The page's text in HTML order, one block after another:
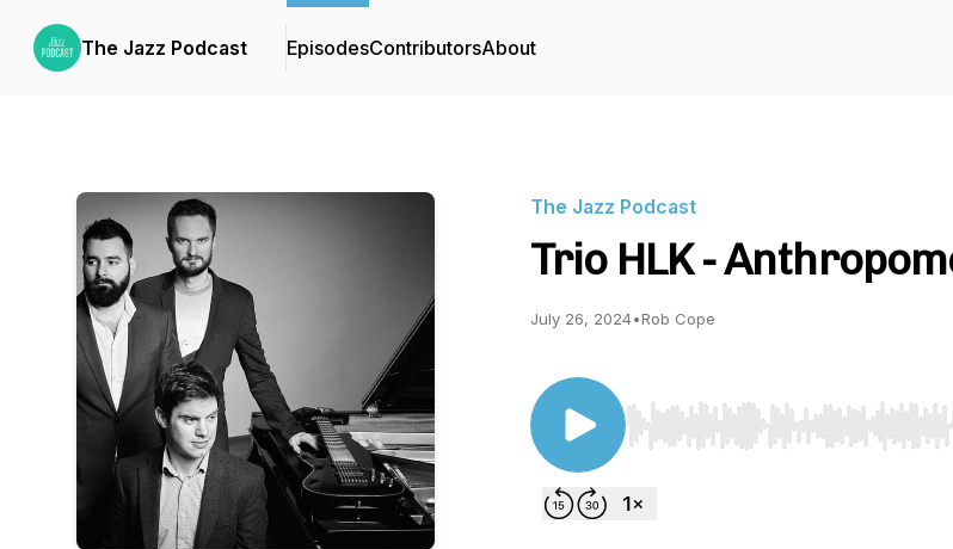
The Jazz Podcast EpisodesContributorsAbout
The Jazz Podcast
Trio HLK -
July 26, 2024•Rob Cope
Use Left/Right to seek, Home/End to